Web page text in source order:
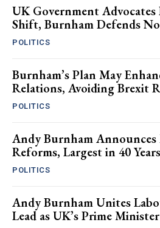
UK Government Advocates
Shift, Burnham Defends
POLITICS
Burnham’s Plan May
Relations, Avoiding Brexit
POLITICS
Andy Burnham
Reforms, Largest in 40 Years
POLITICS
Andy Burnham Unites
Lead as UK’s Prime Minister